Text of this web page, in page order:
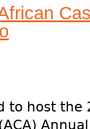
to host the
Annual